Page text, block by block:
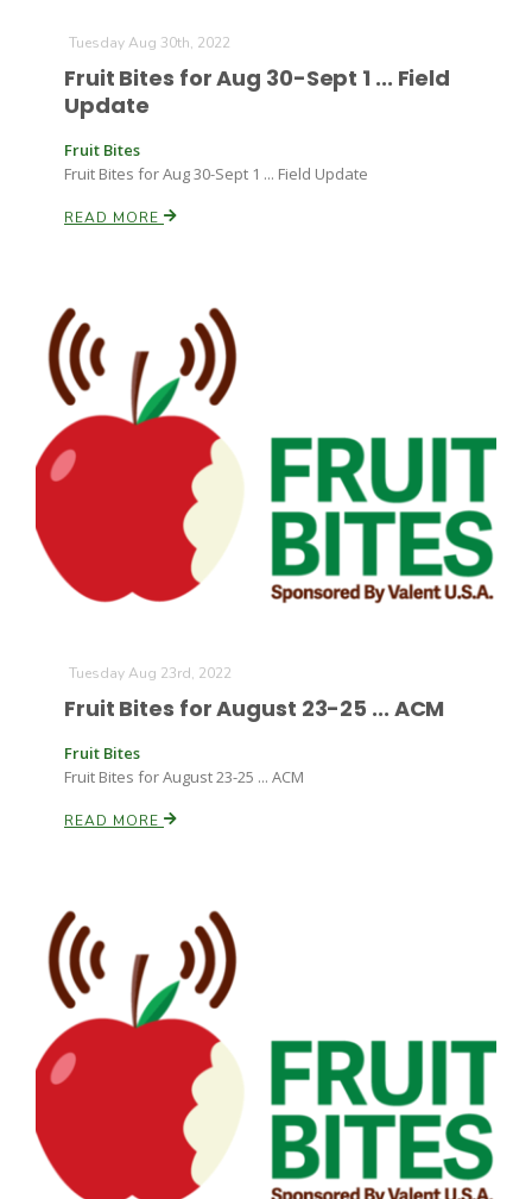
Tuesday Aug 30th, 2022
Fruit Bites for Aug 30-Sept 1 ... Field
Update
Fruit Bites
Fruit Bites for Aug 30-Sept 1 ... Field Update
READ MORE
Tuesday Aug 23rd, 2022
Fruit Bites for August 23-25 ... ACM
Fruit Bites
Fruit Bites for August 23-25 ... ACM
READ MORE